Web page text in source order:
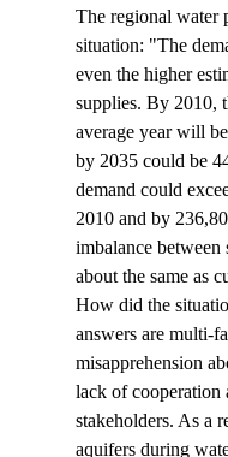
The regional water
situation: "The
even the higher
supplies. By 2010,
average year will
by 2035 could be
demand could
2010 and by
imbalance
about the same as
How did the
answers are multi-
misapprehension
lack of cooperation
stakeholders. As a
aquifers during